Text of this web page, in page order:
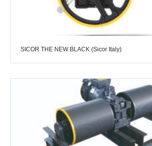
SICOR THE NEW BLACK (Sicor Italy)